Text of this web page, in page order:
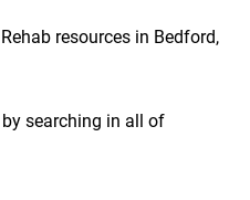
resources in Bedford,
searching in all of